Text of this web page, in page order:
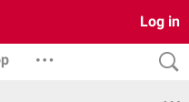
Log in